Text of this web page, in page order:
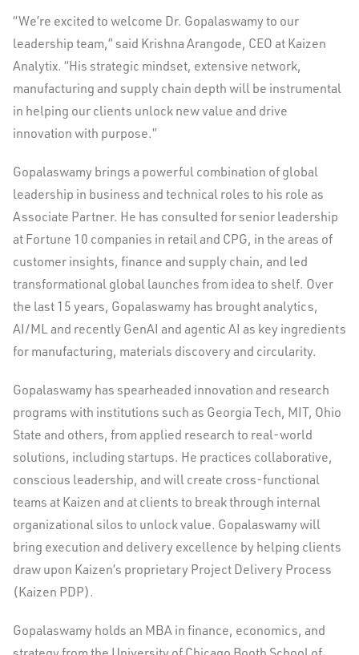
“We’re excited to welcome Dr. Gopalaswamy to our
leadership team,” said Krishna Arangode, CEO at Kaizen
Analytix. “His strategic mindset, extensive network,
manufacturing and supply chain depth will be instrumental
in helping our clients unlock new value and drive
innovation with purpose.”
Gopalaswamy brings a powerful combination of global
leadership in business and technical roles to his role as
Associate Partner. He has consulted for senior leadership
at Fortune 10 companies in retail and CPG, in the areas of
customer insights, finance and supply chain, and led
transformational global launches from idea to shelf. Over
the last 15 years, Gopalaswamy has brought analytics,
AI/ML and recently GenAI and agentic AI as key ingredients
for manufacturing, materials discovery and circularity.
Gopalaswamy has spearheaded innovation and research
programs with institutions such as Georgia Tech, MIT, Ohio
State and others, from applied research to real-world
solutions, including startups. He practices collaborative,
conscious leadership, and will create cross-functional
teams at Kaizen and at clients to break through internal
organizational silos to unlock value. Gopalaswamy will
bring execution and delivery excellence by helping clients
draw upon Kaizen’s proprietary Project Delivery Process
(Kaizen PDP).
Gopalaswamy holds an MBA in finance, economics, and